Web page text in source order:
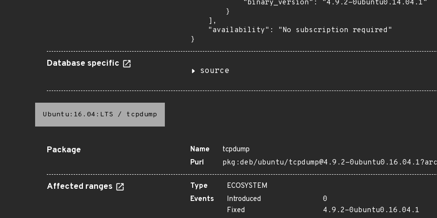
            "binary_version": "4.9.2-0ubuntu0.14.04.1"
        }
    ],
    "availability": "No subscription required"
}
Database specific
source
Ubuntu:16.04:LTS / tcpdump
Package Name
tcpdump
Purl
pkg:deb/ubuntu/tcpdump@4.9.2-
Affected ranges Type
ECOSYSTEM
Events
Introduced
0
Fixed
4.9.2-0ubuntu0.16.04.1